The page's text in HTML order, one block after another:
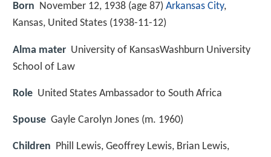
Born November 12, 1938 (age 87) Arkansas City,
Kansas, United States (1938-11-12)
Alma mater University of KansasWashburn University
School of Law
Role United States Ambassador to South Africa
Spouse Gayle Carolyn Jones (m. 1960)
Children Phill Lewis, Geoffrey Lewis, Brian Lewis,